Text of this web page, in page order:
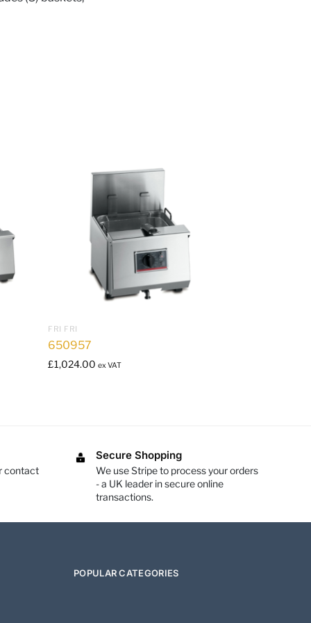
FRI FRI
650957
£1,024.00 ex VAT
contact
Secure Shopping
We use Stripe to process your orders
- a UK leader in secure online
transactions.
POPULAR CATEGORIES